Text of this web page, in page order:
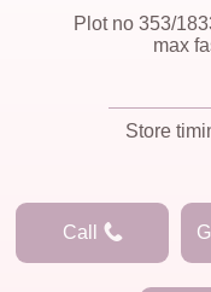
Plot no 353/
max
Store
Call